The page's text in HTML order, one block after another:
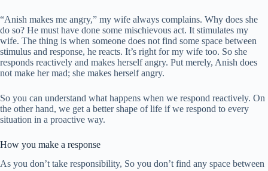
“Anish makes me angry,” my wife always complains. Why does she
do so? He must have done some mischievous act. It stimulates my
wife. The thing is when someone does not find some space between
stimulus and response, he reacts. It’s right for my wife too. So she
responds reactively and makes herself angry. Put merely, Anish does
not make her mad; she makes herself angry.
So you can understand what happens when we respond reactively. On
the other hand, we get a better shape of life if we respond to every
situation in a proactive way.
How you make a response
As you don’t take responsibility, So you don’t find any space between